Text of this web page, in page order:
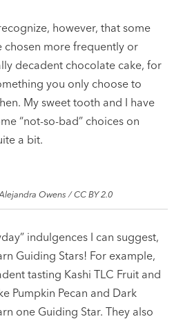
however, that some
chosen more frequently or
decadent chocolate cake, for
you only choose to
My sweet tooth and I have
“not-so-bad” choices on
a bit.
Owens / CC BY 2.0
indulgences I can suggest,
Guiding Stars! For example,
tasting Kashi TLC Fruit and
Pumpkin Pecan and Dark
one Guiding Star. They also